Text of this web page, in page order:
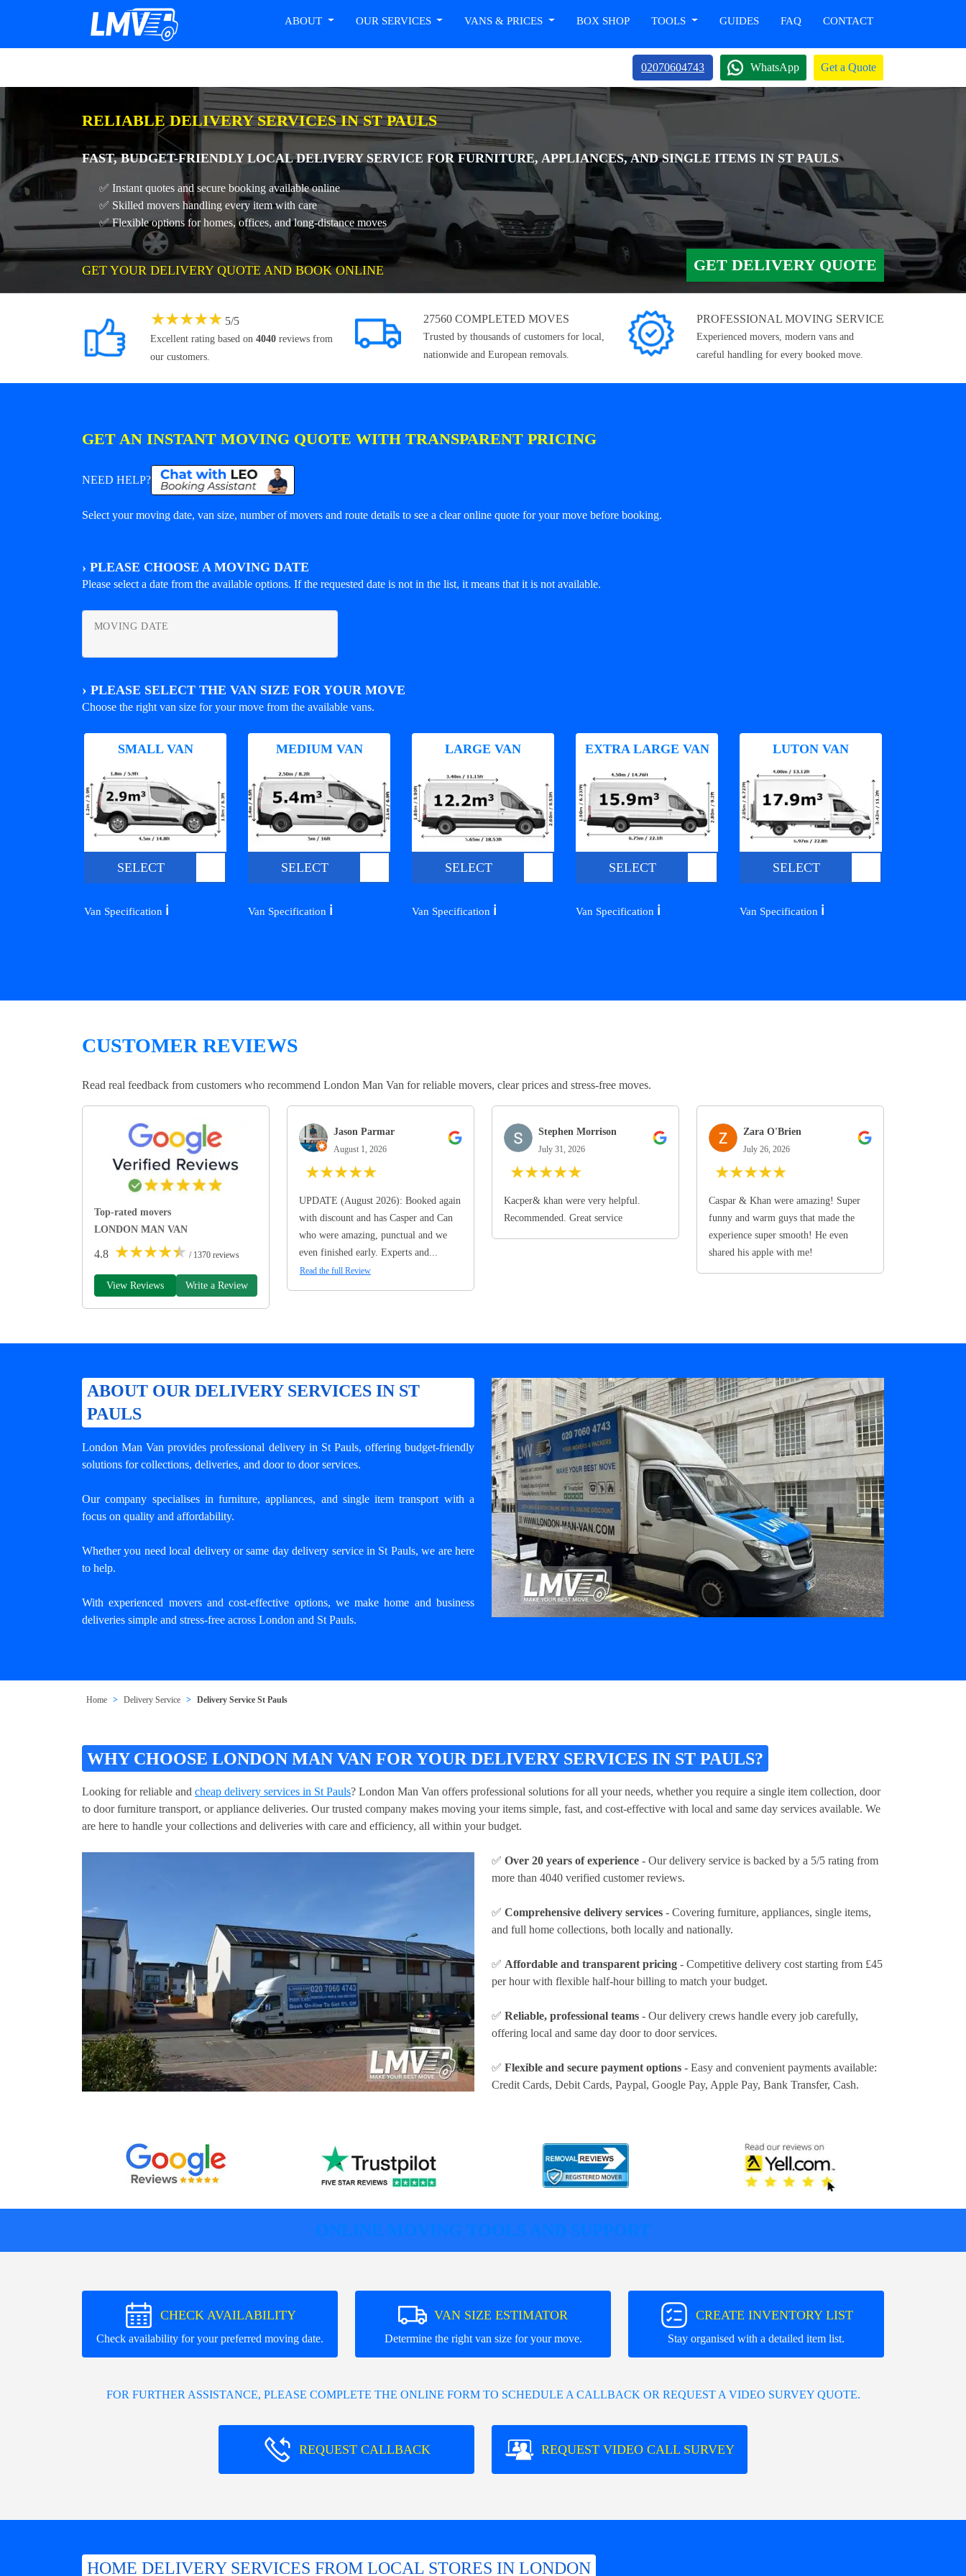
ABOUT OUR SERVICES VANS & PRICES BOX SHOP TOOLS GUIDES FAQ CONTACT
02070604743 WhatsApp Get a Quote
RELIABLE DELIVERY SERVICES IN ST PAULS
FAST, BUDGET-FRIENDLY LOCAL DELIVERY SERVICE FOR FURNITURE, APPLIANCES, AND SINGLE ITEMS IN ST PAULS
✅ Instant quotes and secure booking available online
✅ Skilled movers handling every item with care
✅ Flexible options for homes, offices, and long-distance moves
GET YOUR DELIVERY QUOTE AND BOOK ONLINE GET DELIVERY QUOTE
★★★★★ 5/5
Excellent rating based on 4040 reviews from
our customers.
27560 COMPLETED MOVES
Trusted by thousands of customers for local,
nationwide and European removals.
PROFESSIONAL MOVING SERVICE
Experienced movers, modern vans and
careful handling for every booked move.
GET AN INSTANT MOVING QUOTE WITH TRANSPARENT PRICING
NEED HELP?
Select your moving date, van size, number of movers and route details to see a clear online quote for your move before booking.
› PLEASE CHOOSE A MOVING DATE
Please select a date from the available options. If the requested date is not in the list, it means that it is not available.
MOVING DATE
› PLEASE SELECT THE VAN SIZE FOR YOUR MOVE
Choose the right van size for your move from the available vans.
SMALL VAN
SELECT
Van Specification ℹ️
MEDIUM VAN
SELECT
Van Specification ℹ️
LARGE VAN
SELECT
Van Specification ℹ️
EXTRA LARGE VAN
SELECT
Van Specification ℹ️
LUTON VAN
SELECT
Van Specification ℹ️
CUSTOMER REVIEWS
Read real feedback from customers who recommend London Man Van for reliable movers, clear prices and stress-free moves.
Top-rated movers
LONDON MAN VAN
4.8 ★★★★★ / 1370 reviews
View Reviews Write a Review
Jason Parmar
August 1, 2026
★★★★★
UPDATE (August 2026): Booked again
with discount and has Casper and Can
who were amazing, punctual and we
even finished early. Experts and...
Read the full Review
Stephen Morrison
July 31, 2026
★★★★★
Kacper& khan were very helpful.
Recommended. Great service
Zara O'Brien
July 26, 2026
★★★★★
Caspar & Khan were amazing! Super
funny and warm guys that made the
experience super smooth! He even
shared his apple with me!
ABOUT OUR DELIVERY SERVICES IN ST
PAULS
London Man Van provides professional delivery in St Pauls, offering budget-friendly
solutions for collections, deliveries, and door to door services.
Our company specialises in furniture, appliances, and single item transport with a
focus on quality and affordability.
Whether you need local delivery or same day delivery service in St Pauls, we are here
to help.
With experienced movers and cost-effective options, we make home and business
deliveries simple and stress-free across London and St Pauls.
Home Delivery Service Delivery Service St Pauls
WHY CHOOSE LONDON MAN VAN FOR YOUR DELIVERY SERVICES IN ST PAULS?
Looking for reliable and cheap delivery services in St Pauls? London Man Van offers professional solutions for all your needs, whether you require a single item collection, door
to door furniture transport, or appliance deliveries. Our trusted company makes moving your items simple, fast, and cost-effective with local and same day services available. We
are here to handle your collections and deliveries with care and efficiency, all within your budget.
✅ Over 20 years of experience - Our delivery service is backed by a 5/5 rating from
more than 4040 verified customer reviews.
✅ Comprehensive delivery services - Covering furniture, appliances, single items,
and full home collections, both locally and nationally.
✅ Affordable and transparent pricing - Competitive delivery cost starting from £45
per hourwith flexible half-hour billing to match your budget.
✅ Reliable, professional teams - Our delivery crews handle every job carefully,
offering local and same day door to door services.
✅ Flexible and secure payment options - Easy and convenient payments available:
Credit Cards, Debit Cards, Paypal, Google Pay, Apple Pay, Bank Transfer, Cash.
ONLINE MOVING TOOLS AND SUPPORT
CHECK AVAILABILITY
Check availability for your preferred moving date.
VAN SIZE ESTIMATOR
Determine the right van size for your move.
CREATE INVENTORY LIST
Stay organised with a detailed item list.
FOR FURTHER ASSISTANCE, PLEASE COMPLETE THE ONLINE FORM TO SCHEDULE A CALLBACK OR REQUEST A VIDEO SURVEY QUOTE.
REQUEST CALLBACK REQUEST VIDEO CALL SURVEY
HOME DELIVERY SERVICES FROM LOCAL STORES IN LONDON